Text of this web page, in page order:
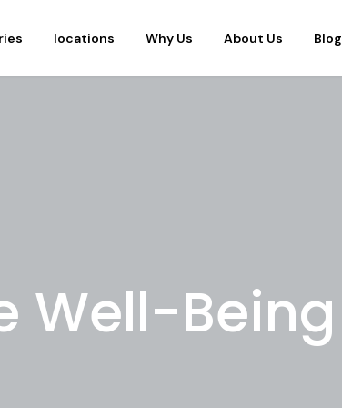
locations Why Us About Us Blog
Well-Being